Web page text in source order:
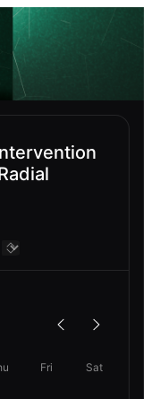
Fri Sat